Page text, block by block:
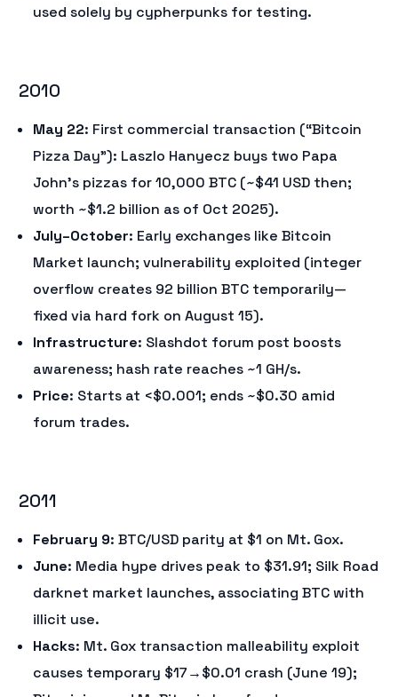
used solely by cypherpunks for testing.
2010
May 22: First commercial transaction (“Bitcoin
Pizza Day”): Laszlo Hanyecz buys two Papa
John’s pizzas for 10,000 BTC (~$41 USD then;
worth ~$1.2 billion as of Oct 2025).
July–October: Early exchanges like Bitcoin
Market launch; vulnerability exploited (integer
overflow creates 92 billion BTC temporarily—
fixed via hard fork on August 15).
Infrastructure: Slashdot forum post boosts
awareness; hash rate reaches ~1 GH/s.
Price: Starts at <$0.001; ends ~$0.30 amid
forum trades.
2011
February 9: BTC/USD parity at $1 on Mt. Gox.
June: Media hype drives peak to $31.91; Silk Road
darknet market launches, associating BTC with
illicit use.
Hacks: Mt. Gox transaction malleability exploit
causes temporary $17→$0.01 crash (June 19);